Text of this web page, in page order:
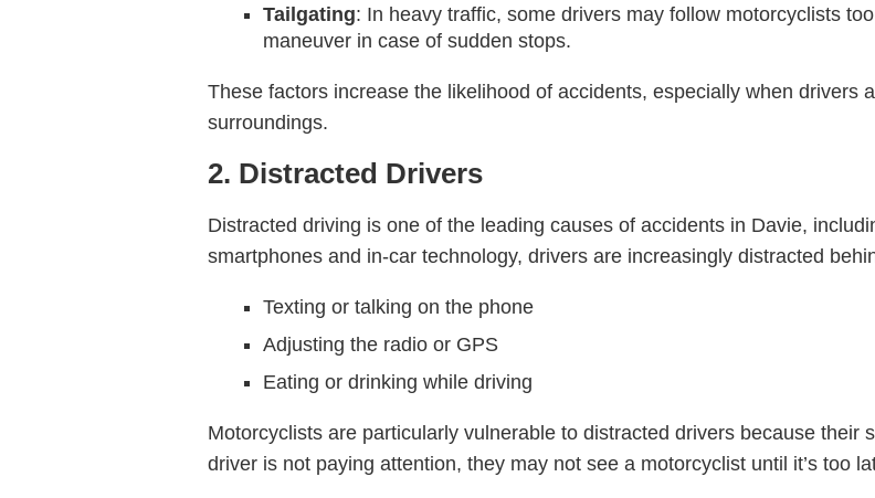
Tailgating: In heavy traffic, some drivers may follow motorcyclists
maneuver in case of sudden stops.
These factors increase the likelihood of accidents, especially when drivers
surroundings.
2. Distracted Drivers
Distracted driving is one of the leading causes of accidents in Davie,
smartphones and in-car technology, drivers are increasingly distracted
Texting or talking on the phone
Adjusting the radio or GPS
Eating or drinking while driving
Motorcyclists are particularly vulnerable to distracted drivers because their
driver is not paying attention, they may not see a motorcyclist until it’s too